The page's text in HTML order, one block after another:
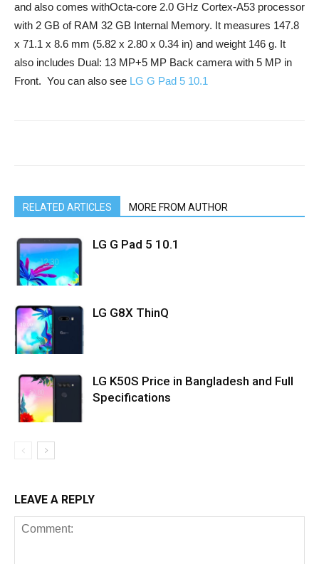
and also comes withOcta-core 2.0 GHz Cortex-A53 processor
with 2 GB of RAM 32 GB Internal Memory. It measures 147.8
x 71.1 x 8.6 mm (5.82 x 2.80 x 0.34 in) and weight 146 g. It
also includes Dual: 13 MP+5 MP Back camera with 5 MP in
Front. You can also see LG G Pad 5 10.1
RELATED ARTICLES MORE FROM AUTHOR
LG G Pad 5 10.1
LG G8X ThinQ
LG K50S Price in Bangladesh and Full
Specifications
LEAVE A REPLY